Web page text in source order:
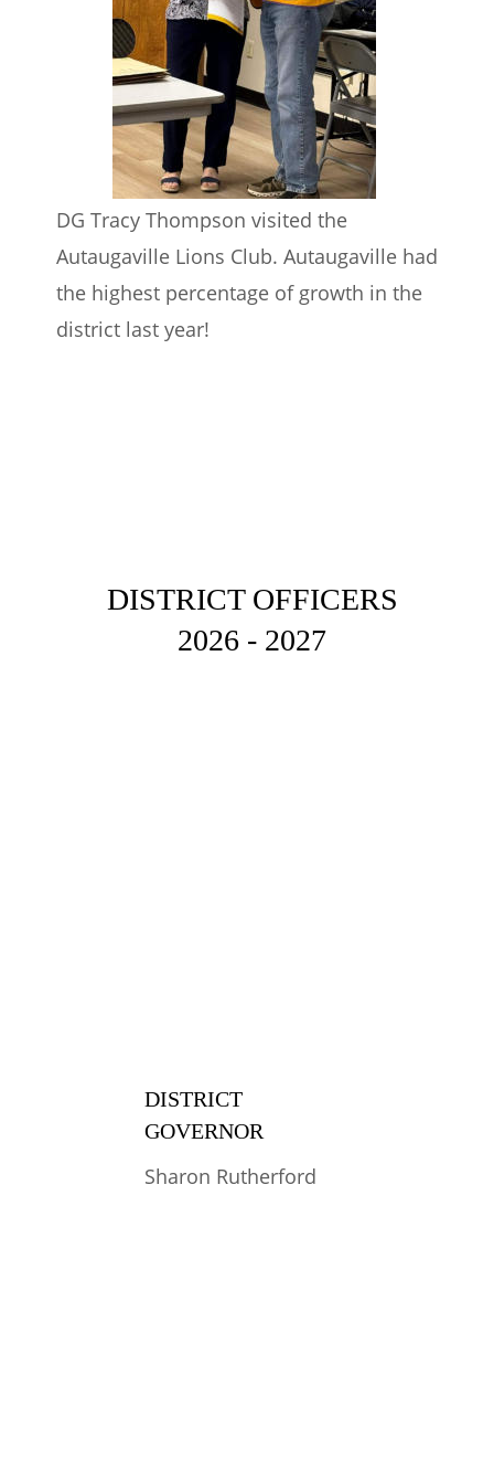
DISTRICT OFFICERS
2026 - 2027
DISTRICT
GOVERNOR
Sharon Rutherford
DG Tracy Thompson visited the
Autaugaville Lions Club. Autaugaville had
the highest percentage of growth in the
district last year!